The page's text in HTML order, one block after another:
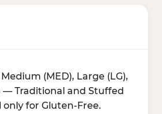
(MED), Large (LG),
— Traditional and Stuffed
for Gluten-Free.